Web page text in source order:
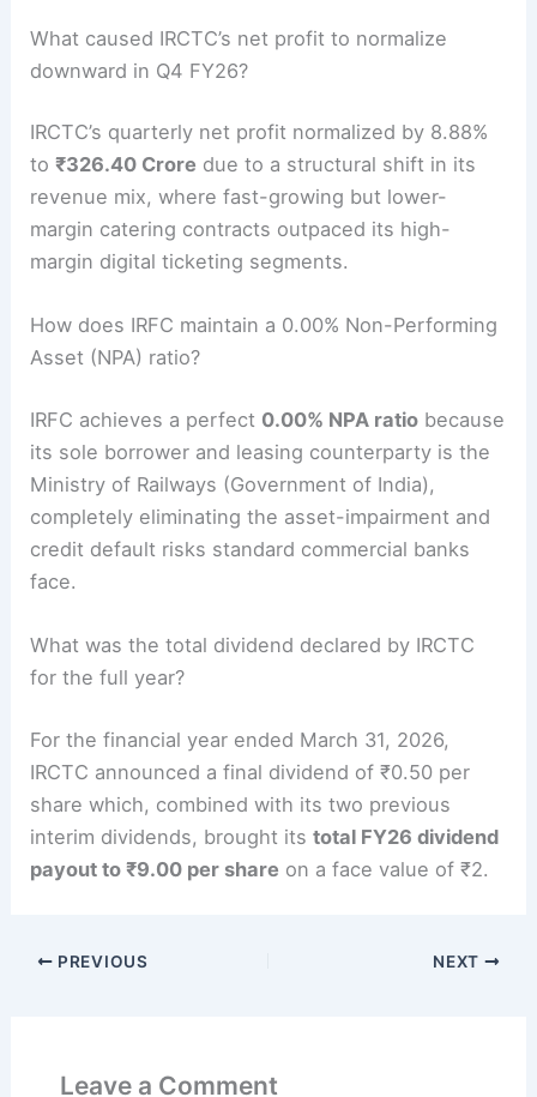
What caused IRCTC’s net profit to normalize
downward in Q4 FY26?
IRCTC’s quarterly net profit normalized by 8.88%
to₹326.40 Crore due to a structural shift in its
revenue mix, where fast-growing but lower-
margin catering contracts outpaced its high-
margin digital ticketing segments.
How does IRFC maintain a 0.00% Non-Performing
Asset (NPA) ratio?
IRFC achieves a perfect 0.00% NPA ratio because
its sole borrower and leasing counterparty is the
Ministry of Railways (Government of India),
completely eliminating the asset-impairment and
credit default risks standard commercial banks
face.
What was the total dividend declared by IRCTC
for the full year?
For the financial year ended March 31, 2026,
IRCTC announced a final dividend of ₹0.50 per
share which, combined with its two previous
interim dividends, brought itstotal FY26 dividend
payout to ₹9.00 per share on a face value of ₹2.
PREVIOUS NEXT
Leave a Comment